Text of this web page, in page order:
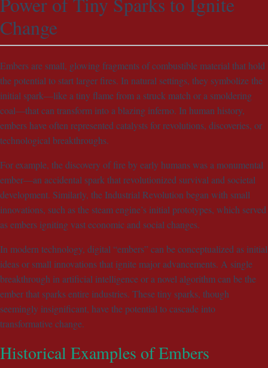
Change
Embers are small, glowing fragments of combustible material that hold
the potential to start larger fires. In natural settings, they symbolize the
initial spark—like a tiny flame from a struck match or a smoldering
coal—that can transform into a blazing inferno. In human history,
embers have often represented catalysts for revolutions, discoveries, or
technological breakthroughs.
For example, the discovery of fire by early humans was a monumental
ember—an accidental spark that revolutionized survival and societal
development. Similarly, the Industrial Revolution began with small
innovations, such as the steam engine’s initial prototypes, which served
as embers igniting vast economic and social changes.
In modern technology, digital “embers” can be conceptualized as initial
ideas or small innovations that ignite major advancements. A single
breakthrough in artificial intelligence or a novel algorithm can be the
ember that sparks entire industries. These tiny sparks, though
seemingly insignificant, have the potential to cascade into
transformative change.
Historical Examples of Embers